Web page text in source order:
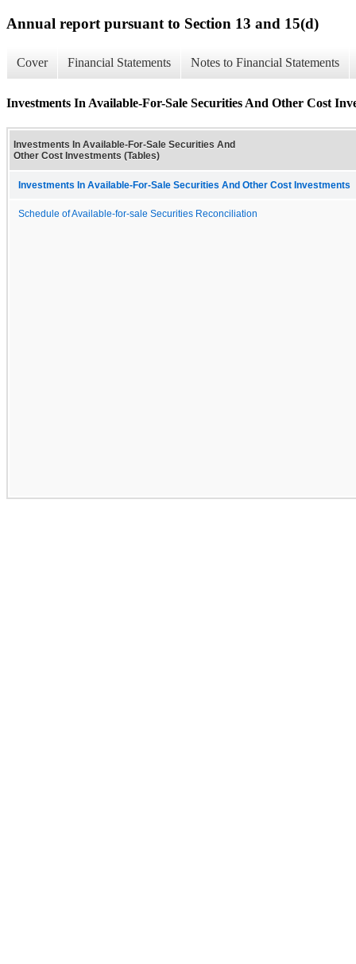
Annual report pursuant to Section 13 and 15(d)
Cover Financial Statements Notes to Financial Statements
Investments In Available-For-Sale Securities And Other Cost
Investments In Available-For-Sale Securities And
Other Cost Investments (Tables)
Investments In Available-For-Sale Securities And Other Cost Investments
Schedule of Available-for-sale Securities Reconciliation